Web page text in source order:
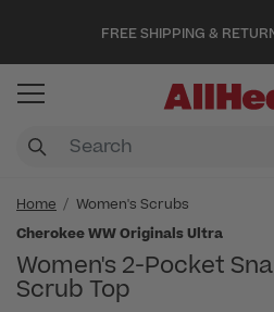
FREE SHIPPING &
Home
Women's Scrubs
Cherokee WW Originals Ultra
Women's 2-Pocket
Scrub Top